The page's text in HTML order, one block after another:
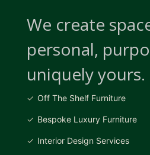
We create
personal,
uniquely yours.
Off The Shelf Furniture
Bespoke Luxury Furniture
Interior Design Services